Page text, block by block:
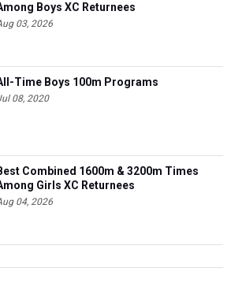
Boys XC Returnees
03, 2026
Time Boys 100m Programs
08, 2020
Combined 1600m & 3200m Times
Girls XC Returnees
04, 2026